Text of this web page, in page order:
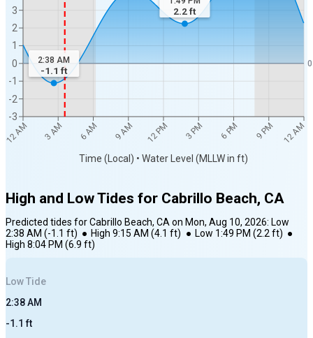
12 AM 3 AM 6 AM 9 AM 12 PM 3 PM 6 PM 9 PM 12 AM
Time (Local) • Water Level (MLLW in ft)
-3
-2
-1
0
1
2
3
0
2:38 AM
-1.1 ft
2.2ft
High and Low Tides for Cabrillo Beach, CA
Predicted tides forCabrillo Beach, CAon Mon, Aug 10, 2026: Low
2:38 AM (-1.1 ft) ● High 9:15 AM (4.1 ft) ● Low 1:49 PM (2.2ft) ●
High 8:04 PM (6.9 ft)
LowTide
2:38 AM
-1.1 ft